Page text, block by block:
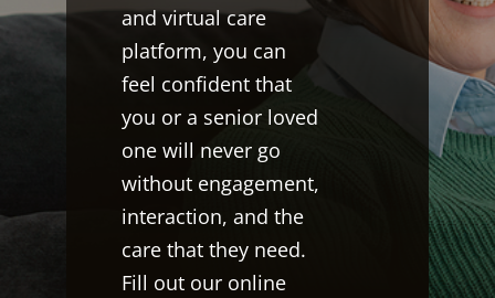
and virtual care
platform, you can
feel confident that
you or a senior loved
one will never go
without engagement,
interaction, and the
care that they need.
Fill out our online